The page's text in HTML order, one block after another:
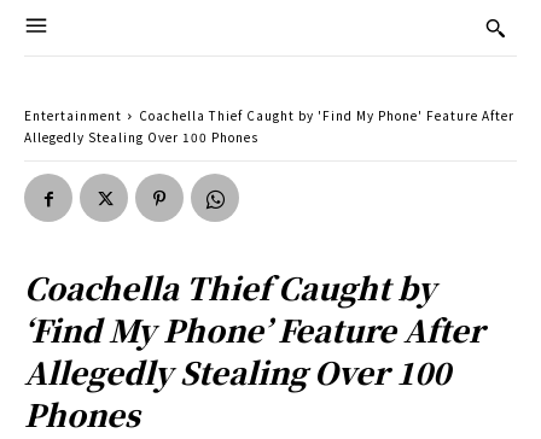
Entertainment
Coachella Thief Caught by 'Find My Phone' Feature After
Allegedly Stealing Over 100 Phones
Coachella Thief Caught by
‘Find My Phone’ Feature After
Allegedly Stealing Over 100
Phones